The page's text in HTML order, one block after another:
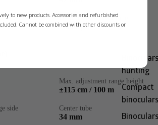
hunting
Compact
binoculars
Dioptre adjustment range
±3.0 dpt
Max. adjustment range height
±115 cm / 100 m
side Center tube
34 mm
to new products. Accessories and refurbished
Cannot be combined with other discounts or